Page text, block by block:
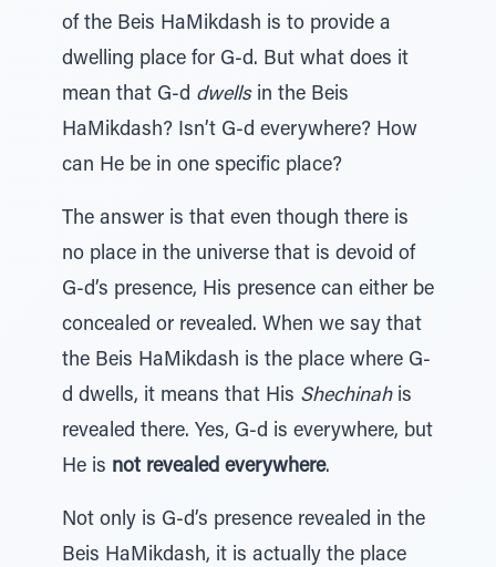
of the Beis HaMikdash is to provide a
dwelling place for G-d. But what does it
mean that G-d dwellsin the Beis
HaMikdash? Isn’t G-d everywhere? How
can He be in one specific place?
The answer is that even though there is
no place in the universe that is devoid of
G-d’s presence, His presence can either be
concealed or revealed. When we say that
the Beis HaMikdash is the place where G-
d dwells, it means that His Shechinahis
revealed there. Yes, G-d is everywhere, but
He is not revealed everywhere.
Not only is G-d’s presence revealed in the
Beis HaMikdash, it is actually the place